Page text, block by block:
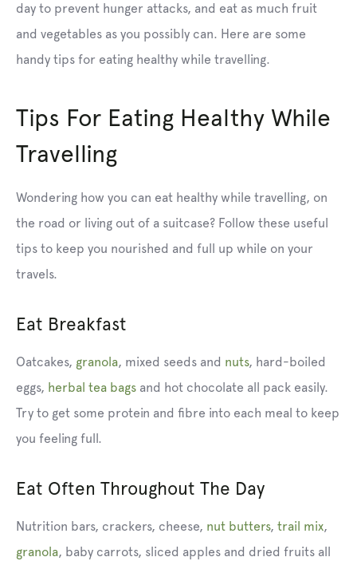
day to prevent hunger attacks, and eat as much fruit
and vegetables as you possibly can. Here are some
handy tips for eating healthy while travelling.
Tips For Eating Healthy While
Travelling
Wondering how you can eat healthy while travelling, on
the road or living out of a suitcase? Follow these useful
tips to keep you nourished and full up while on your
travels.
Eat Breakfast
Oatcakes, granola, mixed seeds and nuts, hard-boiled
eggs, herbal tea bags and hot chocolate all pack easily.
Try to get some protein and fibre into each meal to keep
you feeling full.
Eat Often Throughout The Day
Nutrition bars, crackers, cheese, nut butters, trail mix,
granola, baby carrots, sliced apples and dried fruits all